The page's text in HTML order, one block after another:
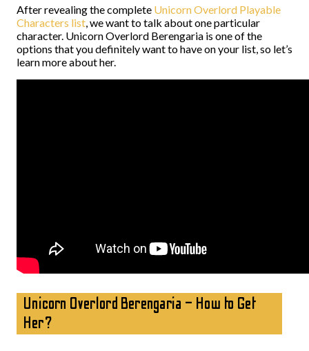
After revealing the complete Unicorn Overlord Playable
Characters list, we want to talk about one particular
character. Unicorn Overlord Berengaria is one of the
options that you definitely want to have on your list, so let’s
learn more about her.
Unicorn Overlord Berengaria – How to Get
Her?